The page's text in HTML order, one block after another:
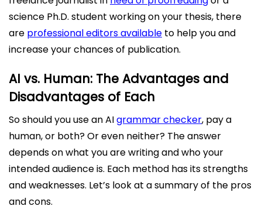
science Ph.D. student working on your thesis, there
are professional editors available to help you and
increase your chances of publication.
AI vs. Human: The Advantages and
Disadvantages of Each
So should you use an AIgrammar checker, pay a
human, or both? Or even neither? The answer
depends on what you are writing and who your
intended audience is. Each method has its strengths
and weaknesses. Let’s look at a summary of the pros
and cons.